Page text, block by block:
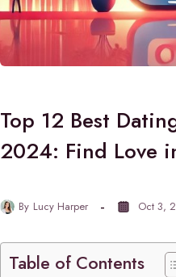
Top 12 Best
2024: Find Love
By Lucy Harper Oct 3,
Table of Contents